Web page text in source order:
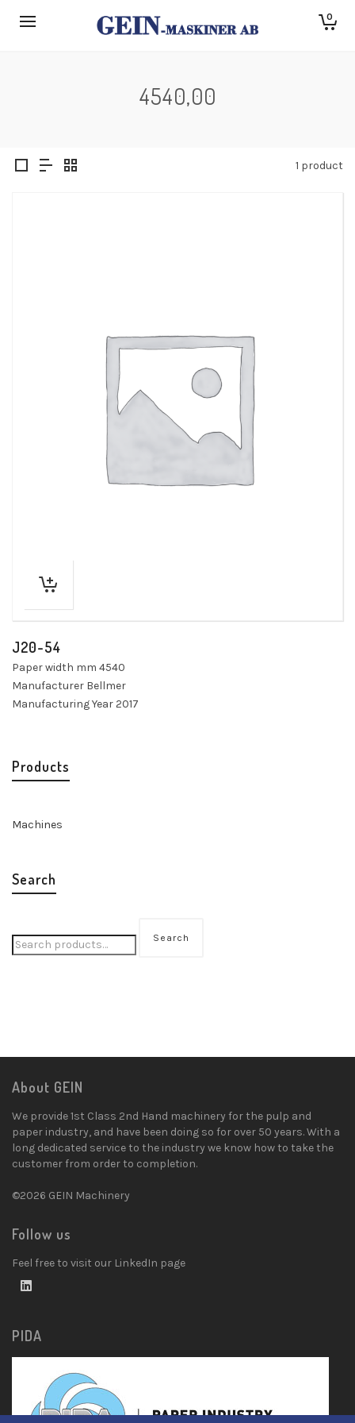
0
4540,00
1 product
J20-54
Paper width mm 4540
Manufacturer Bellmer
Manufacturing Year 2017
Products
Machines
Search
Search
About GEIN
We provide 1st Class 2nd Hand machinery for the pulp and
paper industry, and have been doing so for over 50 years. With a
long dedicated service to the industry we know how to take the
customer from order to completion.
©2026 GEIN Machinery
Follow us
Feel free to visit our LinkedIn page
PIDA